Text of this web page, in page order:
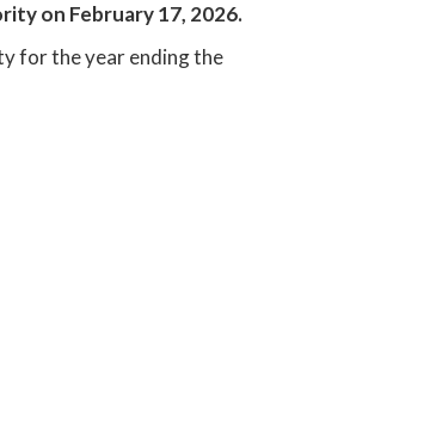
on February 17, 2026.
for the year ending the